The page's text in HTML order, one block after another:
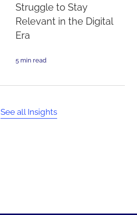
Struggle to Stay
Relevant in the Digital
Era
5 min read
See all Insights